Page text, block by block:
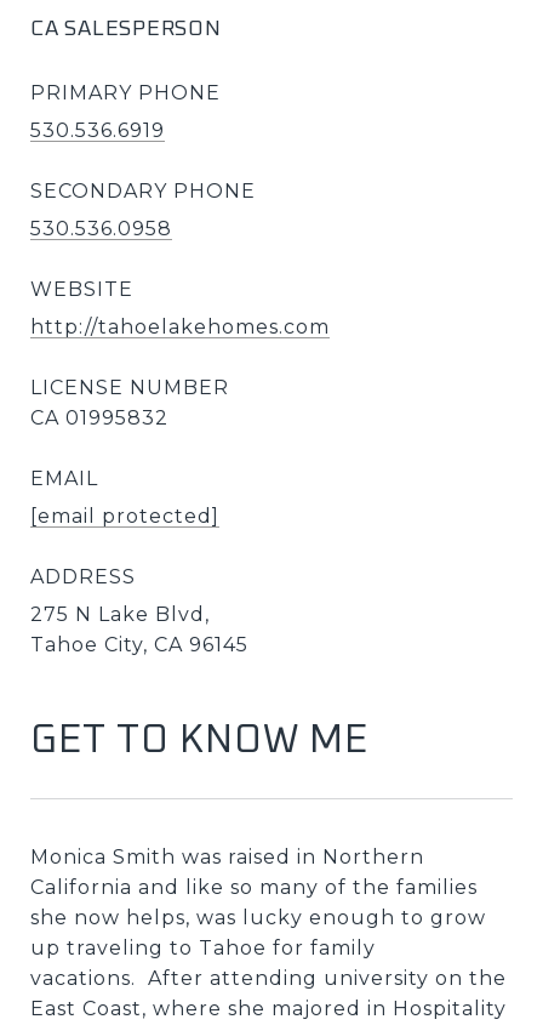
CA SALESPERSON
PRIMARY PHONE
530.536.6919
SECONDARY PHONE
530.536.0958
WEBSITE
http://tahoelakehomes.com
EMAIL
[email protected]
ADDRESS
275 N Lake Blvd,
Tahoe City, CA 96145
GET TO KNOW ME
Monica Smith was raised in Northern
California and like so many of the families
she now helps, was lucky enough to grow
up traveling to Tahoe for family
vacations. After attending university on the
East Coast, where she majored in Hospitality